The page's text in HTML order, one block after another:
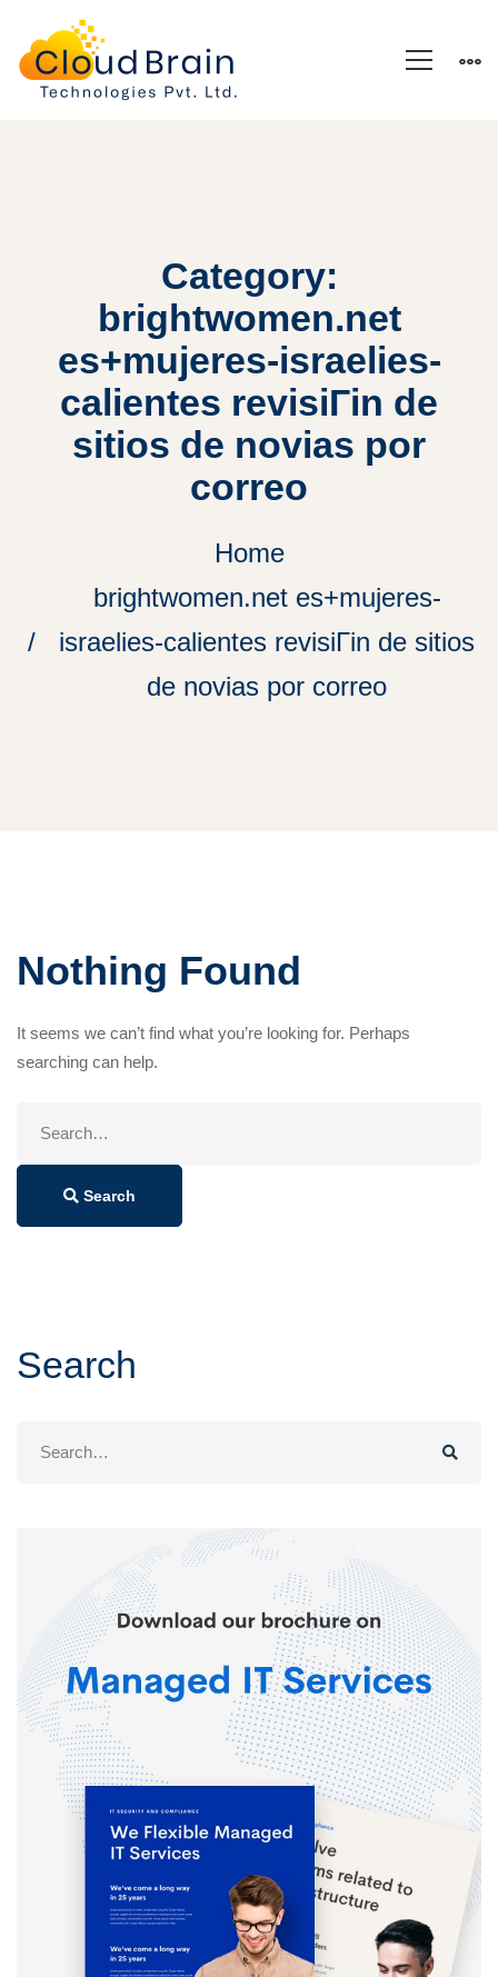
Category:
brightwomen.net
es+mujeres-israelies-
calientes revisiГіn de
sitios de novias por
correo
Home
brightwomen.net es+mujeres-
israelies-calientes revisiГіn de sitios
de novias por correo
Nothing Found
It seems we can’t find what you’re looking for. Perhaps
searching can help.
Search
Search